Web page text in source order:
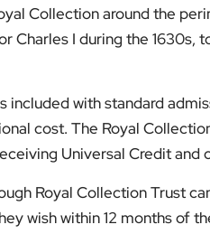
Collection around the
Charles I during the 1630s,
included with standard
cost. The Royal
Universal Credit and
Royal Collection Trust
wish within 12 months of